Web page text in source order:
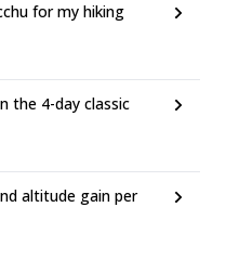
for my hiking
the 4-day classic
altitude gain per